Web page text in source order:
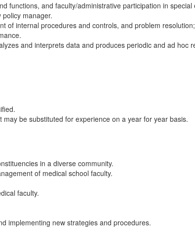
functions, and faculty/administrative participation in special
manager.
internal procedures and controls, and problem
and interprets data and produces periodic and ad hoc
be substituted for experience on a year for year basis.
in a diverse community.
of medical school faculty.
faculty.
implementing new strategies and procedures.